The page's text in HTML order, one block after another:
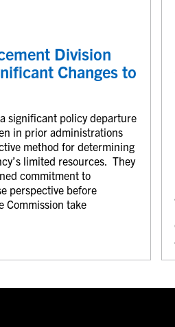
Division
Changes to
significant policy departure
in prior administrations
method for determining
limited resources. They
commitment to
perspective before
Commission take